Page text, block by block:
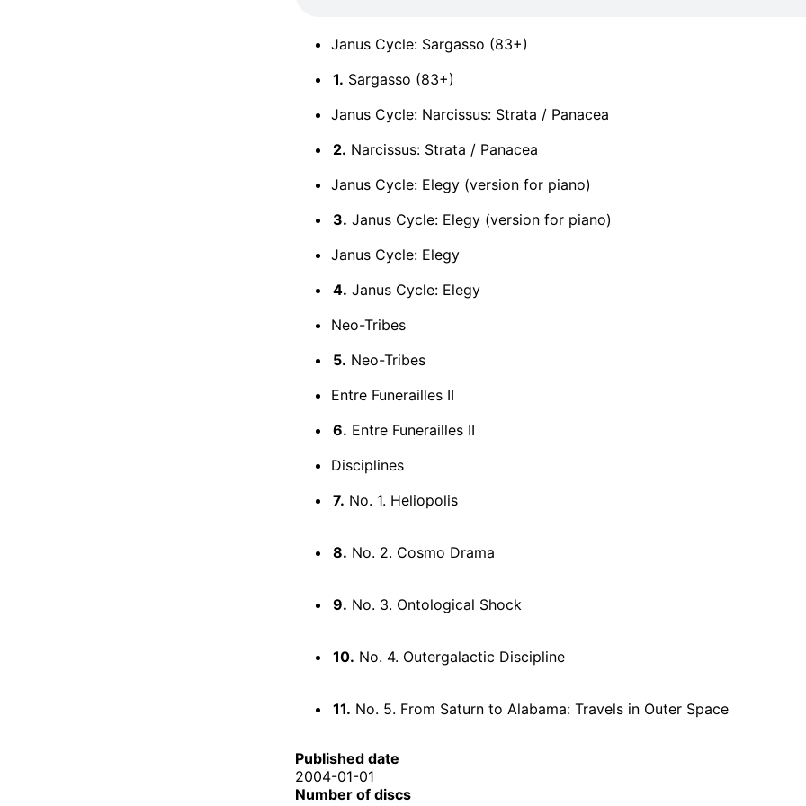
Janus Cycle: Sargasso (83+)
1. Sargasso (83+)
Janus Cycle: Narcissus: Strata / Panacea
2. Narcissus: Strata / Panacea
Janus Cycle: Elegy (version for piano)
3. Janus Cycle: Elegy (version for piano)
Janus Cycle: Elegy
4. Janus Cycle: Elegy
Neo-Tribes
5. Neo-Tribes
Entre Funerailles II
6. Entre Funerailles II
Disciplines
7. No. 1. Heliopolis
8. No. 2. Cosmo Drama
9. No. 3. Ontological Shock
10. No. 4. Outergalactic Discipline
11. No. 5. From Saturn to Alabama: Travels in Outer Space
Published date
2004-01-01
Number of discs